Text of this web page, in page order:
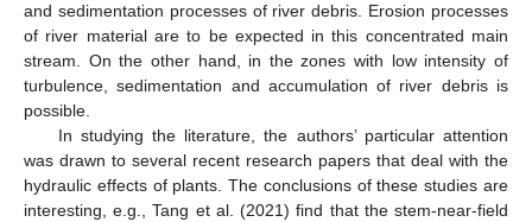
and sedimentation processes of river debris. Erosion processes
of river material are to be expected in this concentrated main
stream. On the other hand, in the zones with low intensity of
turbulence, sedimentation and accumulation of river debris is
possible.
In studying the literature, the authors’ particular attention
was drawn to several recent research papers that deal with the
hydraulic effects of plants. The conclusions of these studies are
interesting, e.g., Tang et al. (2021) find that the stem-near-field